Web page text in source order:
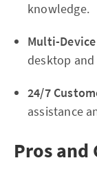
knowledge.
Multi-
desktop
24/7
assistance
Pros and